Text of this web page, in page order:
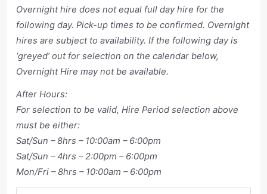
Overnight hire does not equal full day hire for the
following day. Pick-up times to be confirmed. Overnight
hires are subject to availability. If the following day is
‘greyed’ out for selection on the calendar below,
Overnight Hire may not be available.
After Hours:
For selection to be valid, Hire Period selection above
must be either:
Sat/Sun – 8hrs – 10:00am – 6:00pm
Sat/Sun – 4hrs – 2:00pm – 6:00pm
Mon/Fri – 8hrs – 10:00am – 6:00pm